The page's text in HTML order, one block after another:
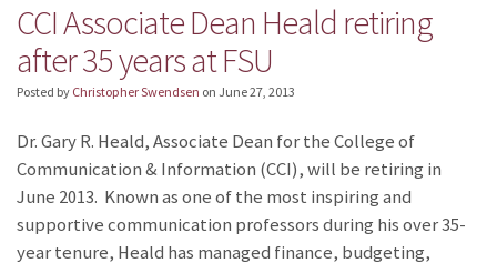
CCI Associate Dean Heald retiring
after 35 years at FSU
Posted by Christopher Swendsen on June 27, 2013
Dr. Gary R. Heald, Associate Dean for the College of
Communication & Information (CCI), will be retiring in
June 2013. Known as one of the most inspiring and
supportive communication professors during his over 35-
year tenure, Heald has managed finance, budgeting,